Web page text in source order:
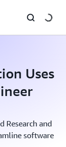
Uses
Research and
software